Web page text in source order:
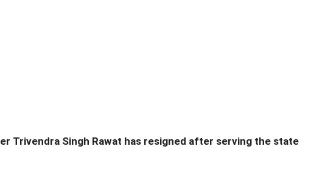
Trivendra Singh Rawat has resigned after serving the state